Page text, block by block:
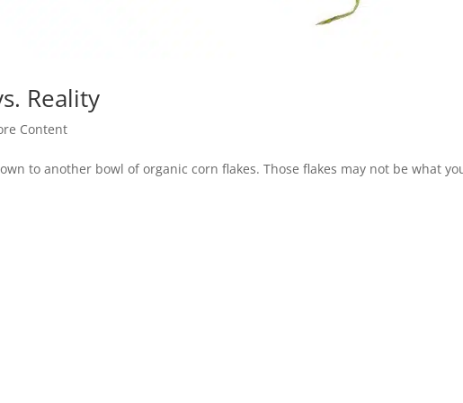
Reality
Content
to another bowl of organic corn flakes. Those flakes may not be what